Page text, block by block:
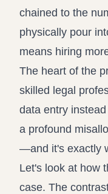
chained to the
physically pour
means hiring
The heart of the
skilled legal
data entry
a profound
—and it's exactly
Let's look at how
case. The